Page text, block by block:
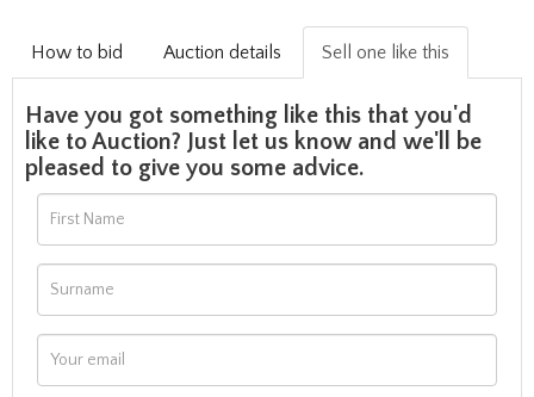
How to bid Auction details Sell one like this
Have you got something like this that you'd
like to Auction? Just let us know and we'll be
pleased to give you some advice.